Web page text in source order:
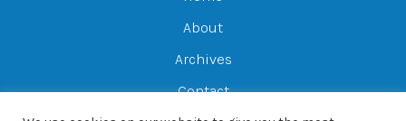
About
Archives
Contact